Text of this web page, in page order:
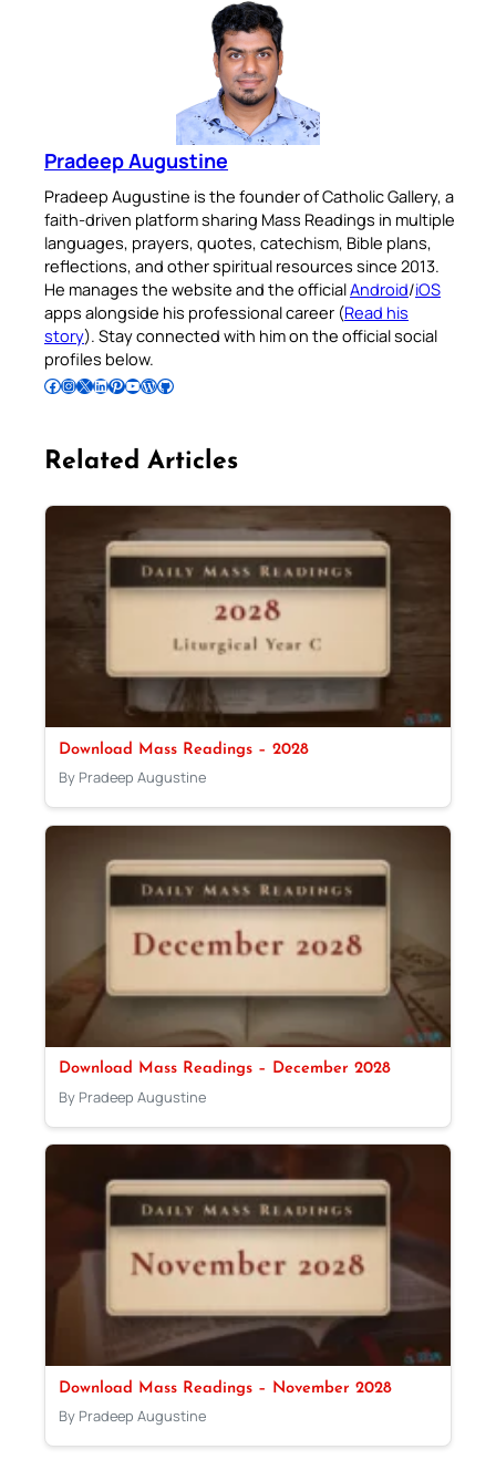
Pradeep Augustine
Pradeep Augustine is the founder of Catholic Gallery, a
faith-driven platform sharing Mass Readings in multiple
languages, prayers, quotes, catechism, Bible plans,
reflections, and other spiritual resources since 2013.
He manages the website and the officialAndroid/iOS
apps alongside his professional career (Read his
story). Stay connected with him on the official social
profiles below.
Follow Pradeep on Facebook Follow Pradeep on InstagramFollow Pradeep on X Follow Pradeep on LinkedIn Follow Pradeep on Pinterest Subscribe to Pradeep’s Youtube Channel Follow Pradeep on WordPress Follow Pradeep on GitHub
Related Articles
Download Mass Readings – 2028
By Pradeep Augustine
Download Mass Readings – December 2028
By Pradeep Augustine
Download Mass Readings – November 2028
By Pradeep Augustine